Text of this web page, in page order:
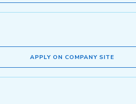
APPLY ON COMPANY SITE